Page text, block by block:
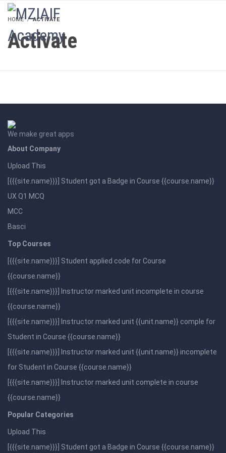
HOME ACTIVATE
Activate
We make great apps
About Company
Upload This
[{{{site.name}}}] Student got a Badge in Course {{course.name}}
UX Q1 MCQ
MCC
Basci
Top Courses
[{{{site.name}}}] Student applied code for Course
{{course.name}}
[{{{site.name}}}] Instructor marked unit incomplete in course
{{course.name}}
[{{{site.name}}}] Instructor marked unit {{unit.name}} comple for
Student in Course {{course.name}}
[{{{site.name}}}] Instructor marked unit {{unit.name}} incomplete
for Student in Course {{course.name}}
[{{{site.name}}}] Instructor marked unit complete in course
{{course.name}}
Popular Categories
Upload This
[{{{site.name}}}] Student got a Badge in Course {{course.name}}